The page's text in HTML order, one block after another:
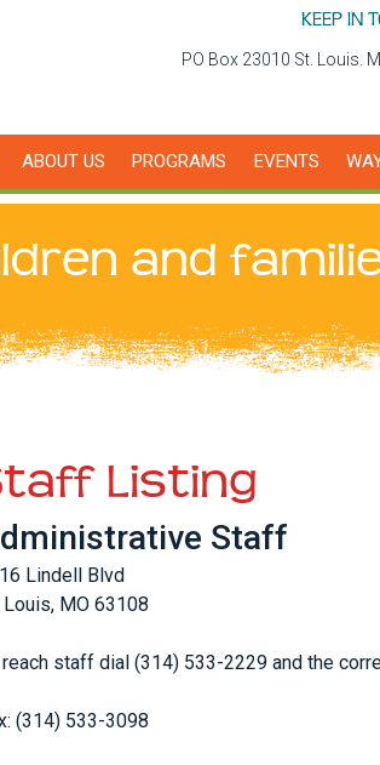
KEEP
PO Box 23010 St. Louis.
ABOUT US PROGRAMS EVENTS
and
Listing
Staff
Lindell Blvd
Louis, MO 63108
reach staff dial (314) 533-2229 and the
(314) 533-3098